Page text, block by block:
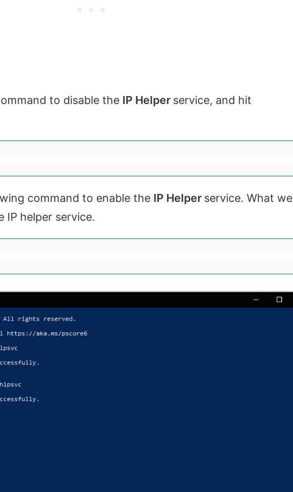
to disable the IP Helper service, and hit
command to enable the IP Helper service. What we
IP helper service.